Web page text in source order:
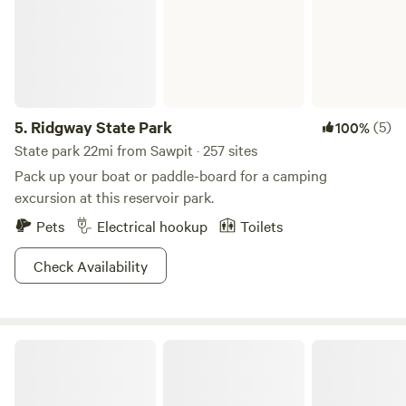
5. Ridgway State Park 100%(5)
State park 22mi from Sawpit · 257 sites
Pack up your boat or paddle-board for a camping
excursion at this reservoir park.
Pets
Electrical hookup
Toilets
Check Availability